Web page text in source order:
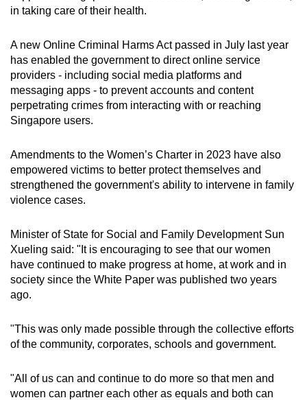
in taking care of their health.
A new Online Criminal Harms Act passed in July last year
has enabled the government to direct online service
providers - including social media platforms and
messaging apps - to prevent accounts and content
perpetrating crimes from interacting with or reaching
Singapore users.
Amendments to the Women’s Charter in 2023 have also
empowered victims to better protect themselves and
strengthened the government's ability to intervene in family
violence cases.
Minister of State for Social and Family Development Sun
Xueling said: "It is encouraging to see that our women
have continued to make progress at home, at work and in
society since the White Paper was published two years
ago.
"This was only made possible through the collective efforts
of the community, corporates, schools and government.
"All of us can and continue to do more so that men and
women can partner each other as equals and both can